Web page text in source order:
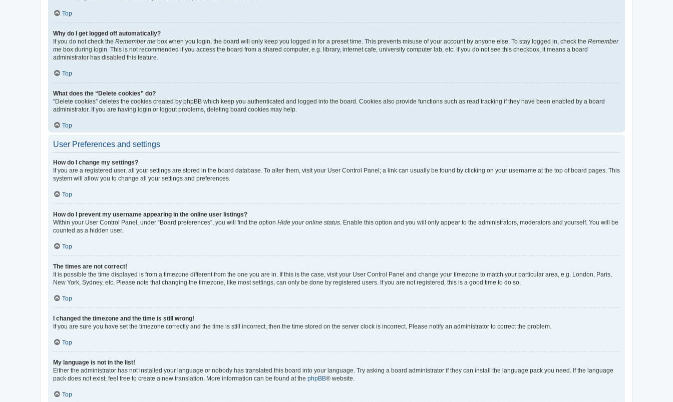
Top
Why do I get logged off automatically?
If you do not check the Remember me box when you login, the board will only keep you logged in for a preset time. This prevents misuse of your account by anyone else. To stay logged in, check the Remember
me box during login. This is not recommended if you access the board from a shared computer, e.g. library, internet cafe, university computer lab, etc. If you do not see this checkbox, it means a board
administrator has disabled this feature.
Top
What does the “Delete cookies” do?
“Delete cookies” deletes the cookies created by phpBB which keep you authenticated and logged into the board. Cookies also provide functions such as read tracking if they have been enabled by a board
administrator. If you are having login or logout problems, deleting board cookies may help.
Top
User Preferences and settings
How do I change my settings?
If you are a registered user, all your settings are stored in the board database. To alter them, visit your User Control Panel; a link can usually be found by clicking on your username at the top of board pages. This
system will allow you to change all your settings and preferences.
Top
How do I prevent my username appearing in the online user listings?
Within your User Control Panel, under “Board preferences”, you will find the option Hide your online status . Enable this option and you will only appear to the administrators, moderators and yourself. You will be
counted as a hidden user.
Top
The times are not correct!
It is possible the time displayed is from a timezone different from the one you are in. If this is the case, visit your User Control Panel and change your timezone to match your particular area, e.g. London, Paris,
New York, Sydney, etc. Please note that changing the timezone, like most settings, can only be done by registered users. If you are not registered, this is a good time to do so.
Top
I changed the timezone and the time is still wrong!
If you are sure you have set the timezone correctly and the time is still incorrect, then the time stored on the server clock is incorrect. Please notify an administrator to correct the problem.
Top
My language is not in the list!
Either the administrator has not installed your language or nobody has translated this board into your language. Try asking a board administrator if they can install the language pack you need. If the language
pack does not exist, feel free to create a new translation. More information can be found at the phpBB® website.
Top